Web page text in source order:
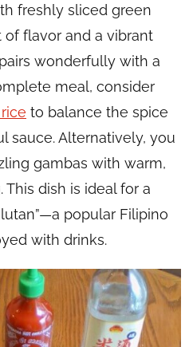
freshly sliced green
flavor and a vibrant
wonderfully with a
meal, consider
to balance the spice
sauce. Alternatively, you
gambas with warm,
dish is ideal for a
popular Filipino
with drinks.